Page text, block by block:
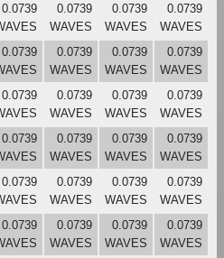
0.0739
0.0739
WAVES
0.0739
WAVES
0.0739
WAVES
0.0739
0.0739
WAVES
0.0739
WAVES
0.0739
WAVES
0.0739
0.0739
WAVES
0.0739
WAVES
0.0739
WAVES
0.0739
0.0739
WAVES
0.0739
WAVES
0.0739
WAVES
0.0739
0.0739
WAVES
0.0739
WAVES
0.0739
WAVES
0.0739
0.0739
WAVES
0.0739
WAVES
0.0739
WAVES